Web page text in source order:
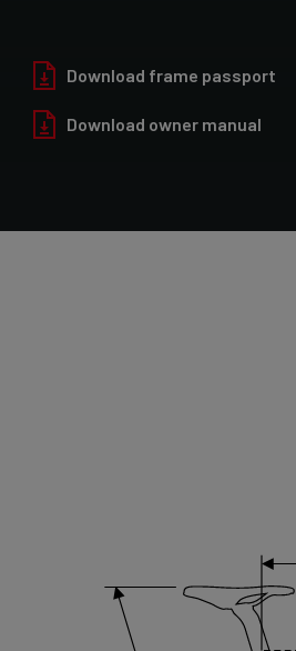
Rear Wheel
Download frame passport
Download owner manual